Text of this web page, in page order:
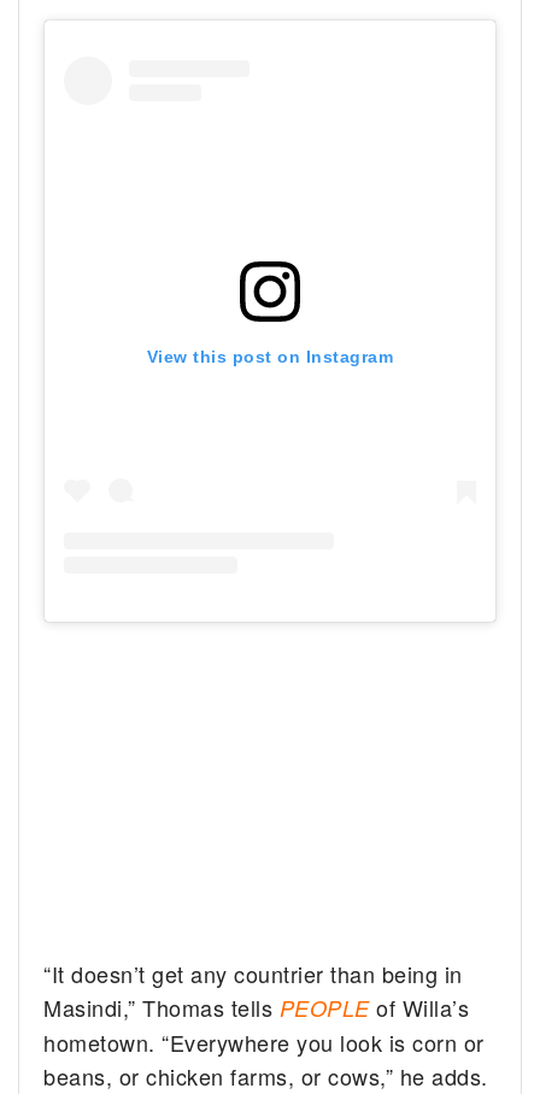
View this post on Instagram
“It doesn’t get any countrier than being in
Masindi,” Thomas tells PEOPLEof Willa’s
hometown. “Everywhere you look is corn or
beans, or chicken farms, or cows,” he adds.